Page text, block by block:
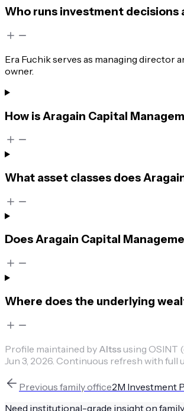
Who runs investment decisions
Era Fuchik serves as managing director
owner.
How is Aragain Capital
What asset classes does
Does Aragain Capital
Where does the underlying
Profile maintained by Altssusing OSINT
Jun 3, 2026 Continuous refresh with full
Previous family office2M Investment
Need institutional-grade insight on